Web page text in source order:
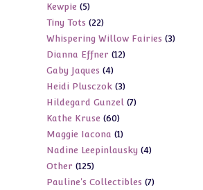
products
Kewpie 55
products
Tiny Tots 2222
products
Whispering Willow Fairies 33
Dianna Effner 1212
Gaby Jaques 44
products
Heidi Plusczok 33
products
Hildegard Gunzel 77
Kathe Kruse 6060
products
Maggie Iacona 11
product
Nadine Leepinlausky 44
Other 125125
products
Pauline's Collectibles 77